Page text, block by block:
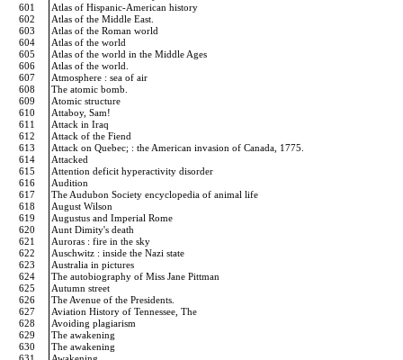
601
Atlas of Hispanic-American history
602
Atlas of the Middle East.
603
Atlas of the Roman world
604
Atlas of the world
605
Atlas of the world in the Middle Ages
606
Atlas of the world.
607
Atmosphere : sea of air
608
The atomic bomb.
609
Atomic structure
610
Attaboy, Sam!
611
Attack in Iraq
612
Attack of the Fiend
613
Attack on Quebec; : the American invasion of Canada, 1775.
614
Attacked
615
Attention deficit hyperactivity disorder
616
Audition
617
The Audubon Society encyclopedia of animal life
618
August Wilson
619
Augustus and Imperial Rome
620
Aunt Dimity's death
621
Auroras : fire in the sky
622
Auschwitz : inside the Nazi state
623
Australia in pictures
624
The autobiography of Miss Jane Pittman
625
Autumn street
626
The Avenue of the Presidents.
627
Aviation History of Tennessee, The
628
Avoiding plagiarism
629
The awakening
630
The awakening